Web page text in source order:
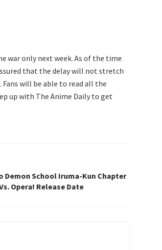
war only next week. As of the time
that the delay will not stretch
Fans will be able to read all the
up with The Anime Daily to get
Demon School Iruma-Kun Chapter
Opera! Release Date